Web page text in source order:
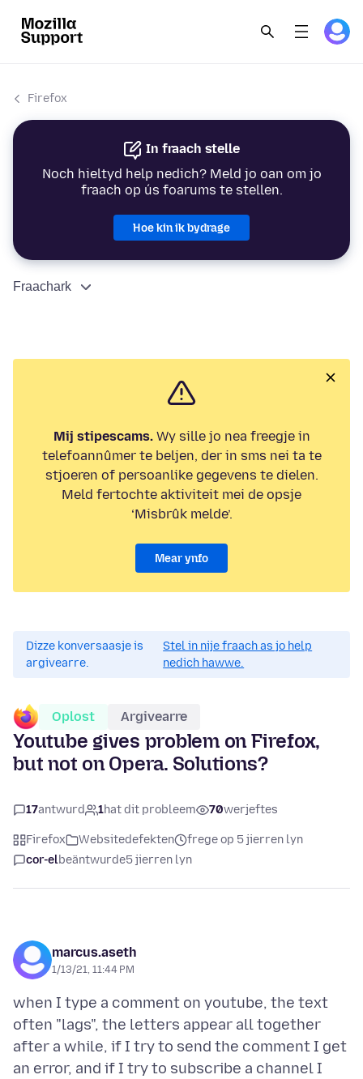
Firefox
In fraach stelle
Noch hieltyd help nedich? Meld jo oan om jo
fraach op ús foarums te stellen.
Hoe kin ik bydrage
Fraachark
Mij stipescams.Wy sille jo nea freegje in
telefoannûmer te beljen, der in sms nei ta te
stjoeren of persoanlike gegevens te dielen.
Meld fertochte aktiviteit mei de opsje
‘Misbrûk melde’.
Mear ynfo
Dizze konversaasje is
argivearre.
Stel in nije fraach as jo help
nedich hawwe.
Oplost Argivearre
Youtube gives problem on Firefox,
but not on Opera. Solutions?
17antwurd 1hat dit probleem 70werjeftes
Firefox Websitedefekten
frege op 5 jierren lyn
cor-elbeäntwurde5 jierren lyn
marcus.aseth
1/13/21, 11:44 PM
when I type a comment on youtube, the text
often "lags", the letters appear all together
after a while, if I try to send the comment I get
an error, and if I try to subscribe a channel I